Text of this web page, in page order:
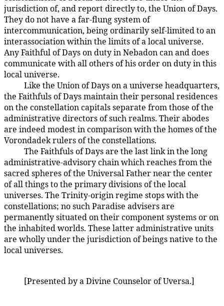
jurisdiction of, and report directly to, the Union of Days.
They do not have a far-flung system of
intercommunication, being ordinarily self-limited to an
interassociation within the limits of a local universe.
Any Faithful of Days on duty in Nebadon can and does
communicate with all others of his order on duty in this
local universe.
Like the Union of Days on a universe headquarters,
the Faithfuls of Days maintain their personal residences
on the constellation capitals separate from those of the
administrative directors of such realms. Their abodes
are indeed modest in comparison with the homes of the
Vorondadek rulers of the constellations.
The Faithfuls of Days are the last link in the long
administrative-advisory chain which reaches from the
sacred spheres of the Universal Father near the center
of all things to the primary divisions of the local
universes. The Trinity-origin regime stops with the
constellations; no such Paradise advisers are
permanently situated on their component systems or on
the inhabited worlds. These latter administrative units
are wholly under the jurisdiction of beings native to the
local universes.
[Presented by a Divine Counselor of Uversa.]